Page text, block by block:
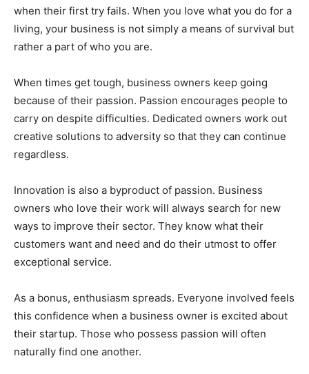
when their first try fails. When you love what you do for a
living, your business is not simply a means of survival but
rather a part of who you are.
When times get tough, business owners keep going
because of their passion. Passion encourages people to
carry on despite difficulties. Dedicated owners work out
creative solutions to adversity so that they can continue
regardless.
Innovation is also a byproduct of passion. Business
owners who love their work will always search for new
ways to improve their sector. They know what their
customers want and need and do their utmost to offer
exceptional service.
As a bonus, enthusiasm spreads. Everyone involved feels
this confidence when a business owner is excited about
their startup. Those who possess passion will often
naturally find one another.